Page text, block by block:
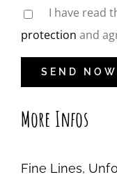
I have read
protection and
More Infos
Fine Lines,